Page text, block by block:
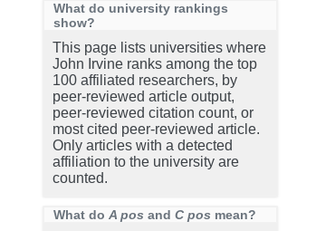
What do university rankings
show?
This page lists universities where
John Irvine ranks among the top
100 affiliated researchers, by
peer-reviewed article output,
peer-reviewed citation count, or
most cited peer-reviewed article.
Only articles with a detected
affiliation to the university are
counted.
What do A pos and C pos mean?